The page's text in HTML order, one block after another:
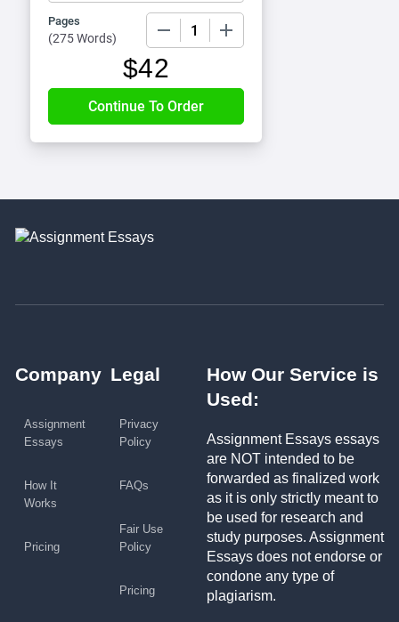
Pages
(275 Words)
$42
Company
Assignment
Essays
How It
Works
Pricing
Legal
Privacy
Policy
FAQs
Fair Use
Policy
Pricing
How Our Service is
Used:
Assignment Essays essays
are NOT intended to be
forwarded as finalized work
as it is only strictly meant to
be used for research and
study purposes. Assignment
Essays does not endorse or
condone any type of
plagiarism.